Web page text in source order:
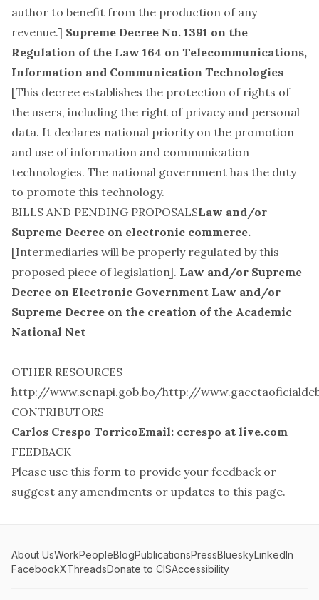
author to benefit from the production of any
revenue.] Supreme Decree No. 1391 on the
Regulation of the Law 164 on Telecommunications,
Information and Communication Technologies
[This decree establishes the protection of rights of
the users, including the right of privacy and personal
data. It declares national priority on the promotion
and use of information and communication
technologies. The national government has the duty
to promote this technology.
BILLS AND PENDING PROPOSALSLaw and/or
Supreme Decree on electronic commerce.
[Intermediaries will be properly regulated by this
proposed piece of legislation]. Law and/or Supreme
Decree on Electronic Government Law and/or
Supreme Decree on the creation of the Academic
National Net
OTHER RESOURCES
http://www.senapi.gob.bo/http://
CONTRIBUTORS
Carlos Crespo TorricoEmail: ccrespo at live.com
FEEDBACK
Please use this form to provide your feedback or
suggest any amendments or updates to this page.
About UsWorkPeopleBlogPublicationsPressBlueskyLinkedIn
FacebookXThreadsDonate to CISAccessibility